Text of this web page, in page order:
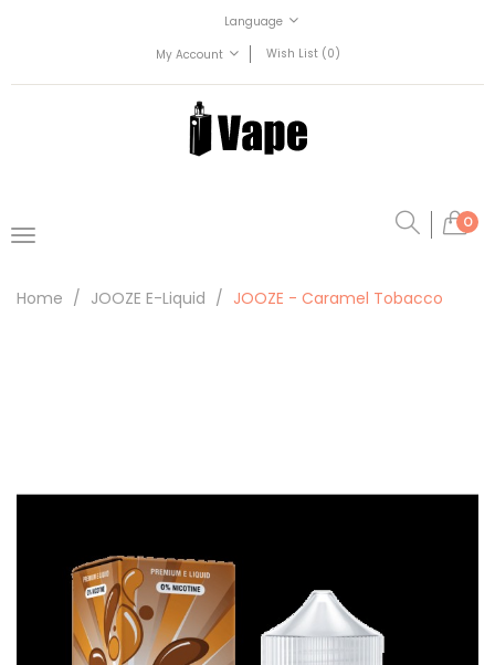
Language
My Account
Wish List (0)
0
Home JOOZE E-Liquid JOOZE - Caramel Tobacco